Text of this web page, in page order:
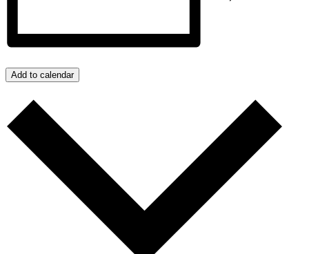
Add to calendar